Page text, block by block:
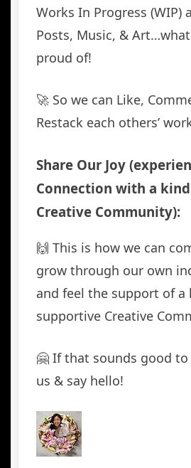
Works In Progress (WIP)
Posts, Music, &
proud of!
🚀 So we can Like,
Restack each others’
Share Our Joy
Connection with a
Creative Community):
🙌 This is how we can
grow through our own
and feel the support of a
supportive Creative
🤗 If that sounds good
us & say hello!